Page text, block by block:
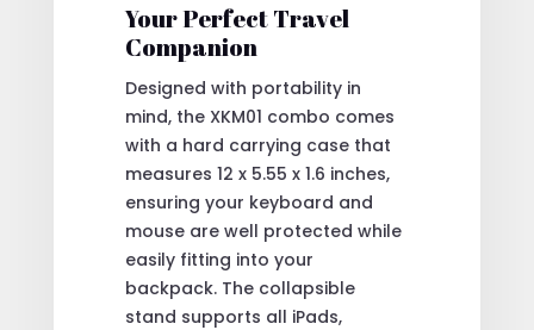
Your Perfect Travel
Companion
Designed with portability in
mind, the XKM01 combo comes
with a hard carrying case that
measures 12 x 5.55 x 1.6 inches,
ensuring your keyboard and
mouse are well protected while
easily fitting into your
backpack. The collapsible
stand supports all iPads,